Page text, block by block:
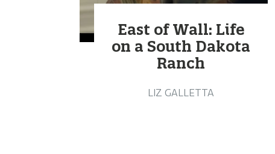
East of Wall: Life
on a South Dakota
Ranch
LIZ GALLETTA